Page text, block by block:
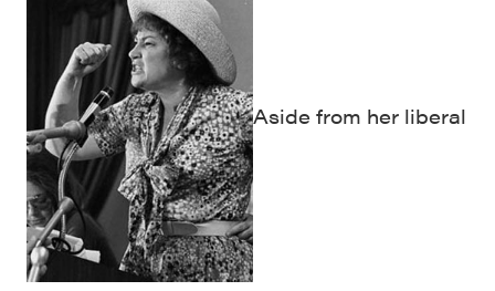
Aside from her liberal